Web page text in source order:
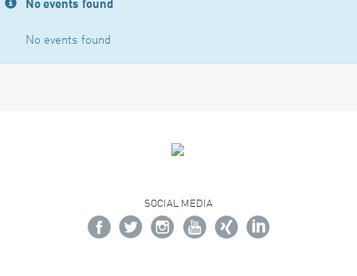
No events found
No events found
SOCIAL MEDIA